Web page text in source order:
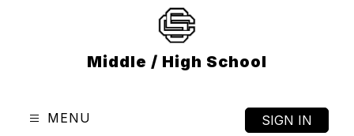
Middle / High School
MENU SIGN IN